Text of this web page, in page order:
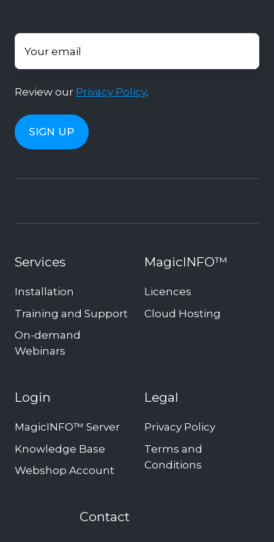
Review our Privacy Policy.
Services
Installation
Training and Support
On-demand
Webinars
MagicINFO™
Licences
Cloud Hosting
Login
MagicINFO™ Server
Knowledge Base
Webshop Account
Legal
Privacy Policy
Terms and
Conditions
Contact